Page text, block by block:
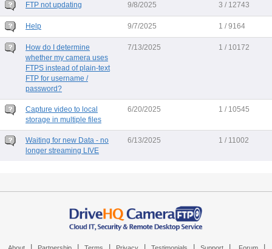
FTP not updating 9/8/2025 3 / 12743
Help 9/7/2025 1 / 9164
How do I determine
whether my camera uses
FTPS instead of plain-text
FTP for username /
password?
7/13/2025 1 / 10172
Capture video to local
storage in multiple files
6/20/2025 1 / 10545
Waiting for new Data - no
longer streaming LIVE
6/13/2025 1 / 11002